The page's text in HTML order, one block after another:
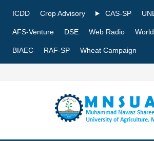
ICDD Crop Advisory CAS-SP
AFS-Venture DSE Web Radio
BIAEC RAF-SP Wheat Campaign